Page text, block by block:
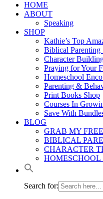
HOME
ABOUT
Speaking
SHOP
Kathie’s Top
Biblical Parenting
Character
Praying for Your
Homeschool
Parenting &
Print Books Shop
Courses In
Save With
BLOG
GRAB MY
BIBLICAL
CHARACTER
HOMESCHOOL
Search for: